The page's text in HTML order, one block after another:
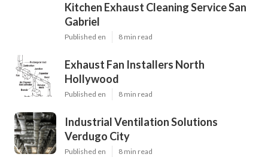
Kitchen Exhaust Cleaning Service San
Gabriel
Published en 8 min read
Exhaust Fan Installers North
Hollywood
Published en 8 min read
Industrial Ventilation Solutions
Verdugo City
Published en 8 min read